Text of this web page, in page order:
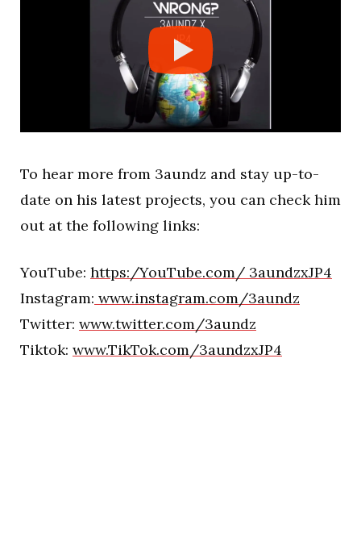
To hear more from 3aundz and stay up-to-
date on his latest projects, you can check him
out at the following links:
YouTube: https:/YouTube.com/ 3aundzxJP4
Instagram: www.instagram.com/3aundz
Twitter: www.twitter.com/3aundz
Tiktok: www.TikTok.com/3aundzxJP4